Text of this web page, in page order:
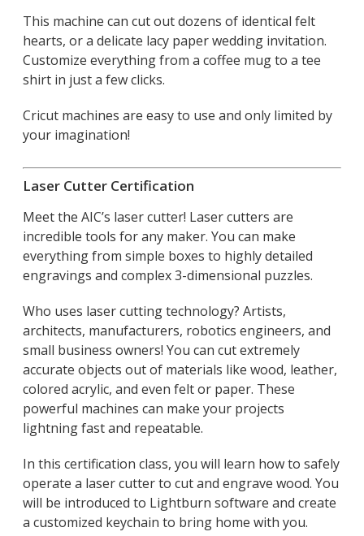
This machine can cut out dozens of identical felt
hearts, or a delicate lacy paper wedding invitation.
Customize everything from a coffee mug to a tee
shirt in just a few clicks.
Cricut machines are easy to use and only limited by
your imagination!
Laser Cutter Certification
Meet the AIC’s laser cutter! Laser cutters are
incredible tools for any maker. You can make
everything from simple boxes to highly detailed
engravings and complex 3-dimensional puzzles.
Who uses laser cutting technology? Artists,
architects, manufacturers, robotics engineers, and
small business owners! You can cut extremely
accurate objects out of materials like wood, leather,
colored acrylic, and even felt or paper. These
powerful machines can make your projects
lightning fast and repeatable.
In this certification class, you will learn how to safely
operate a laser cutter to cut and engrave wood. You
will be introduced to Lightburn software and create
a customized keychain to bring home with you.